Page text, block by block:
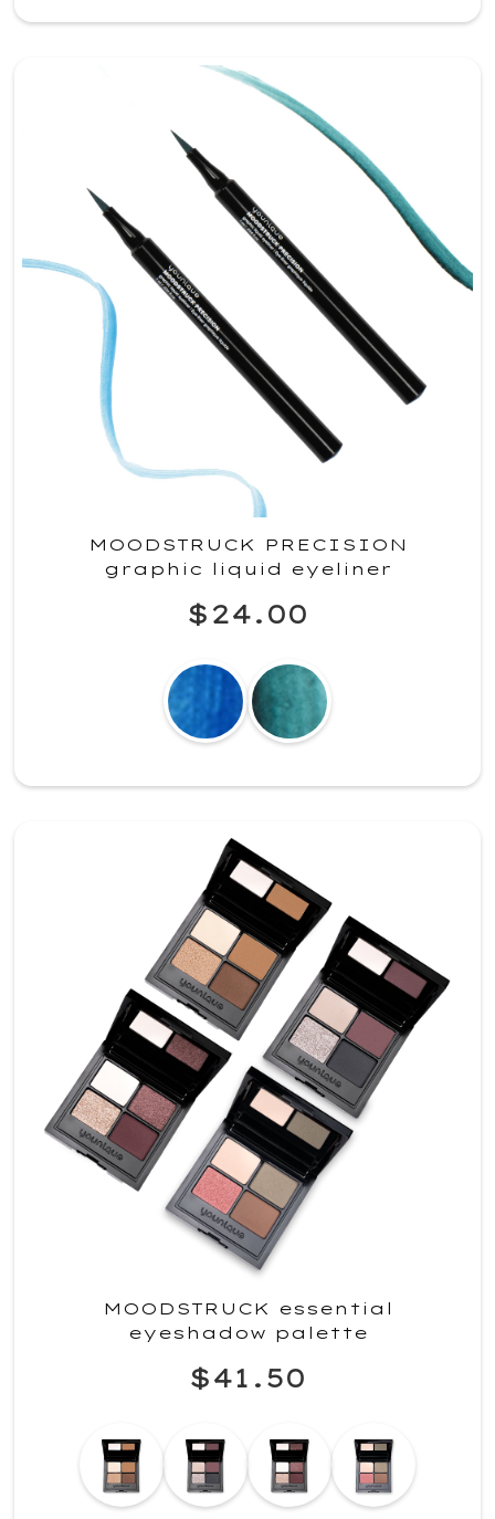
MOODSTRUCK PRECISION
graphic liquid eyeliner
$24.00
MOODSTRUCK essential
eyeshadow palette
$41.50